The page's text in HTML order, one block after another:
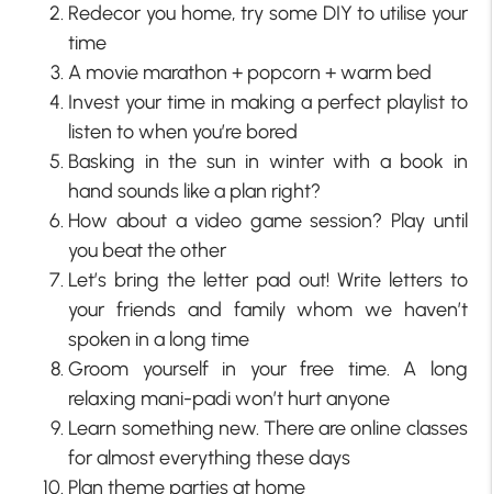
Redecor you home, try some DIY to utilise your
time
A movie marathon + popcorn + warm bed
Invest your time in making a perfect playlist to
listen to when you’re bored
Basking in the sun in winter with a book in
hand sounds like a plan right?
How about a video game session? Play until
you beat the other
Let’s bring the letter pad out! Write letters to
your friends and family whom we haven’t
spoken in a long time
Groom yourself in your free time. A long
relaxing mani-padi won’t hurt anyone
Learn something new. There are online classes
for almost everything these days
Plan theme parties at home